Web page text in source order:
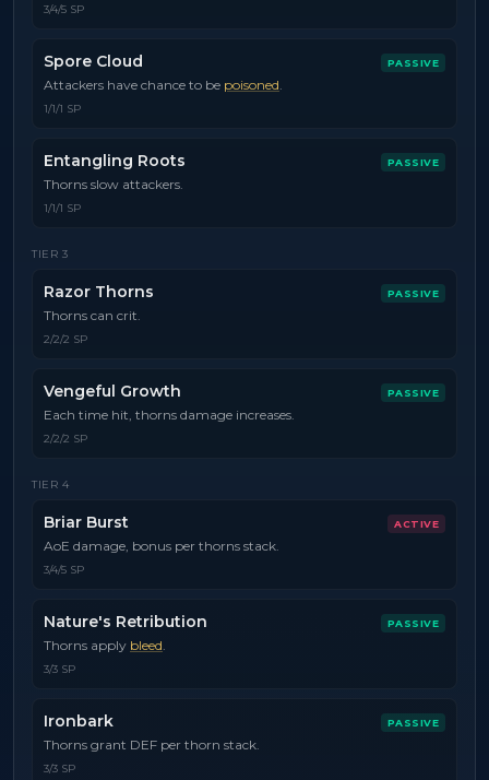
3/4/5 SP
Spore Cloud PASSIVE
Attackers have chance to be poisoned.
1/1/1 SP
Entangling Roots PASSIVE
Thorns slow attackers.
1/1/1 SP
TIER 3
Razor Thorns PASSIVE
Thorns can crit.
2/2/2 SP
Vengeful Growth PASSIVE
Each time hit, thorns damage increases.
2/2/2 SP
TIER 4
Briar Burst ACTIVE
AoE damage, bonus per thorns stack.
3/4/5 SP
Nature's Retribution PASSIVE
Thorns apply bleed.
3/3 SP
Ironbark PASSIVE
Thorns grant DEF per thorn stack.
3/3 SP